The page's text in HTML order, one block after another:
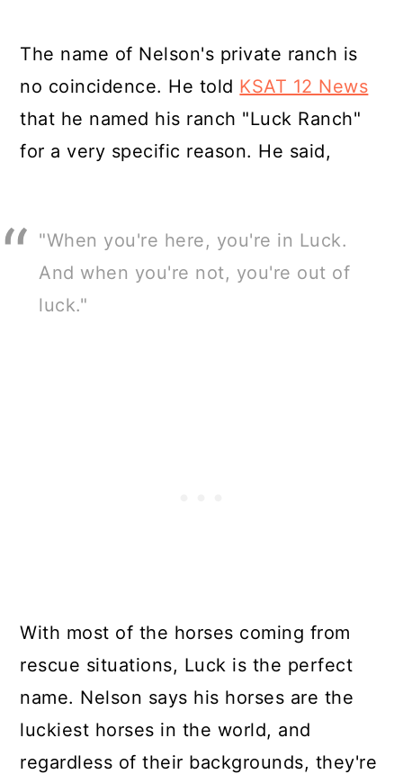
The name of Nelson's private ranch is
no coincidence. He told KSAT 12 News
that he named his ranch "Luck Ranch"
for a very specific reason. He said,
"When you're here, you're in Luck.
And when you're not, you're out of
luck."
With most of the horses coming from
rescue situations, Luck is the perfect
name. Nelson says his horses are the
luckiest horses in the world, and
regardless of their backgrounds, they're